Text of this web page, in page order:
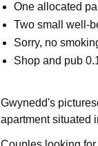
One allocated
Two small well-
Sorry, no
Shop and pub
Gwynedd's
apartment situated